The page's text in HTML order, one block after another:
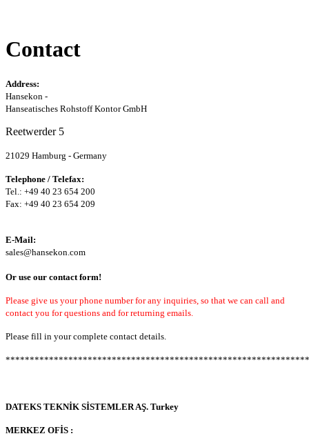
Contact
Address:
Hansekon -
Hanseatisches Rohstoff Kontor GmbH
Reetwerder 5
21029 Hamburg - Germany
Telephone / Telefax:
Tel.: +49 40 23 654 200
Fax: +49 40 23 654 209
E-Mail:
sales@hansekon.com
Or use our contact form!
Please give us your phone number for any inquiries, so that we can call and
contact you for questions and for returning emails.
Please fill in your complete contact details.
DATEKS TEKNİK SİSTEMLER AŞ. Turkey
MERKEZ OFİS :